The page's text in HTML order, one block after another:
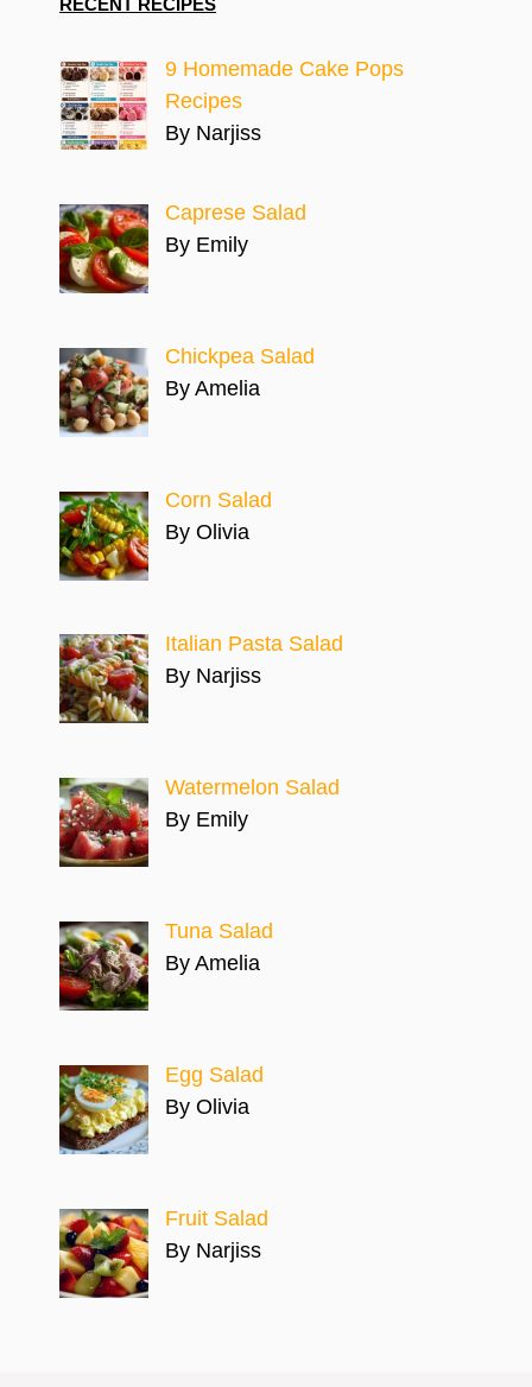
RECENT RECIPES
9 Homemade Cake Pops
Recipes
By Narjiss
Caprese Salad
By Emily
Chickpea Salad
By Amelia
Corn Salad
By Olivia
Italian Pasta Salad
By Narjiss
Watermelon Salad
By Emily
Tuna Salad
By Amelia
Egg Salad
By Olivia
Fruit Salad
By Narjiss